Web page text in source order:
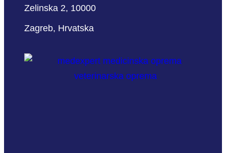
Zelinska 2, 10000
Zagreb, Hrvatska